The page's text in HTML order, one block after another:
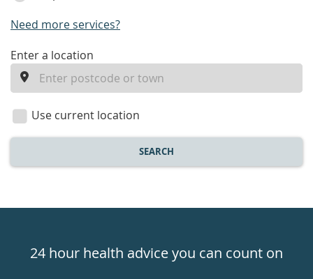
Need more services?
enter
location
Enter a location
Use current location
SEARCH
24hr24 hour health advice you can count on